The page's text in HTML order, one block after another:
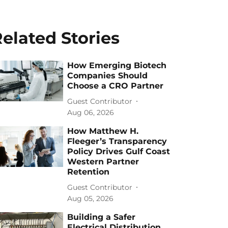
Stories
How Emerging Biotech
Companies Should
Choose a CRO Partner
Guest Contributor
Aug 06, 2026
How Matthew H.
Fleeger’s Transparency
Policy Drives Gulf Coast
Western Partner
Retention
Guest Contributor
Aug 05, 2026
Building a Safer